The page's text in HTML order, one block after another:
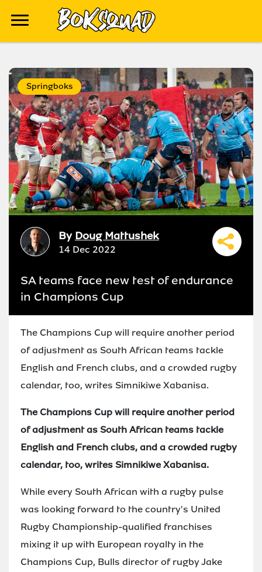
Springboks
By Doug Mattushek
14 Dec 2022
SA teams face new test of endurance
in Champions Cup
The Champions Cup will require another period
of adjustment as South African teams tackle
English and French clubs, and a crowded rugby
calendar, too, writes Simnikiwe Xabanisa.
The Champions Cup will require another period
of adjustment as South African teams tackle
English and French clubs, and a crowded rugby
calendar, too, writes Simnikiwe Xabanisa.
While every South African with a rugby pulse
was looking forward to the country's United
Rugby Championship-qualified franchises
mixing it up with European royalty in the
Champions Cup, Bulls director of rugby Jake